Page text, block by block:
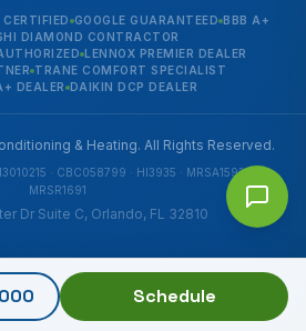
CERTIFIED GOOGLE GUARANTEED BBB A+
DIAMOND CONTRACTOR
LENNOX PREMIER DEALER
TRANE COMFORT SPECIALIST
DEALER DAIKIN DCP DEALER
& Heating. All Rights Reserved.
· CBC058799 · HI3935 · MRSA1592 ·
MRSR1691
Dr Suite C, Orlando, FL 32810
Schedule